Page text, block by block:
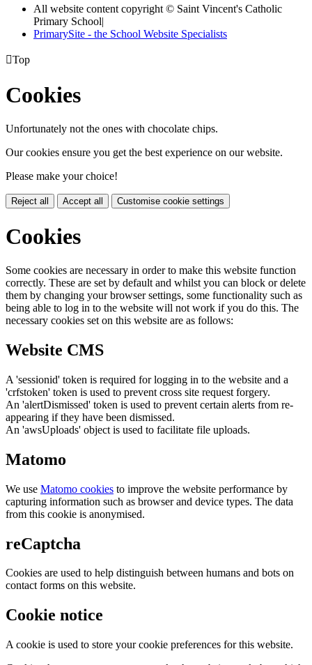
All website content copyright © Saint Vincent's Catholic
Primary School|
PrimarySite - the School Website Specialists
Top
Cookies
Unfortunately not the ones with chocolate chips.
Our cookies ensure you get the best experience on our website.
Please make your choice!
Reject all Accept all Customise cookie settings
Cookies
Some cookies are necessary in order to make this website function
correctly. These are set by default and whilst you can block or delete
them by changing your browser settings, some functionality such as
being able to log in to the website will not work if you do this. The
necessary cookies set on this website are as follows:
Website CMS
A 'sessionid' token is required for logging in to the website and a
'crfstoken' token is used to prevent cross site request forgery.
An 'alertDismissed' token is used to prevent certain alerts from re-
appearing if they have been dismissed.
An 'awsUploads' object is used to facilitate file uploads.
Matomo
We use Matomo cookies to improve the website performance by
capturing information such as browser and device types. The data
from this cookie is anonymised.
reCaptcha
Cookies are used to help distinguish between humans and bots on
contact forms on this website.
Cookie notice
A cookie is used to store your cookie preferences for this website.